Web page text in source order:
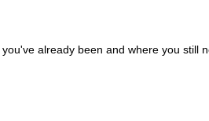
already been and where you still